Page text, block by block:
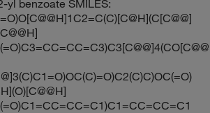
yl benzoate SMILES: